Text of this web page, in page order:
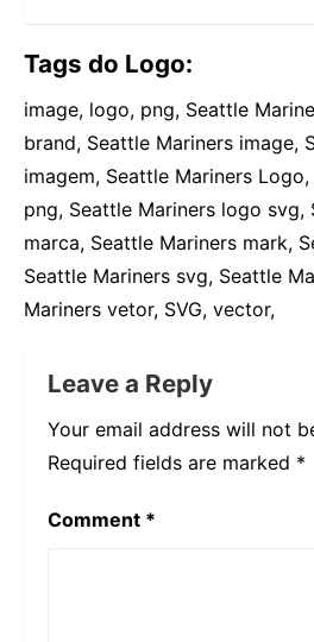
Tags do Logo:
image, logo, png, Seattle
brand, Seattle Mariners image,
imagem, Seattle Mariners
png, Seattle Mariners logo svg,
marca, Seattle Mariners mark,
Seattle Mariners svg, Seattle
Mariners vetor, SVG, vector,
Leave a Reply
Your email address will not
Required fields are marked *
Comment *